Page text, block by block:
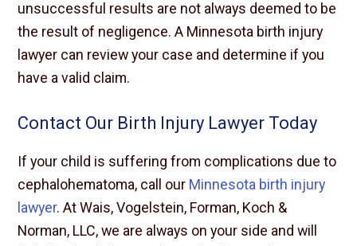
unsuccessful results are not always deemed to be
the result of negligence. A Minnesota birth injury
lawyer can review your case and determine if you
have a valid claim.
Contact Our Birth Injury Lawyer Today
If your child is suffering from complications due to
cephalohematoma, call our Minnesota birth injury
lawyer. At Wais, Vogelstein, Forman, Koch &
Norman, LLC, we are always on your side and will